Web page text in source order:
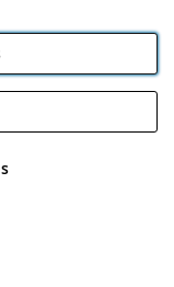
Industrial
No GB 152140945